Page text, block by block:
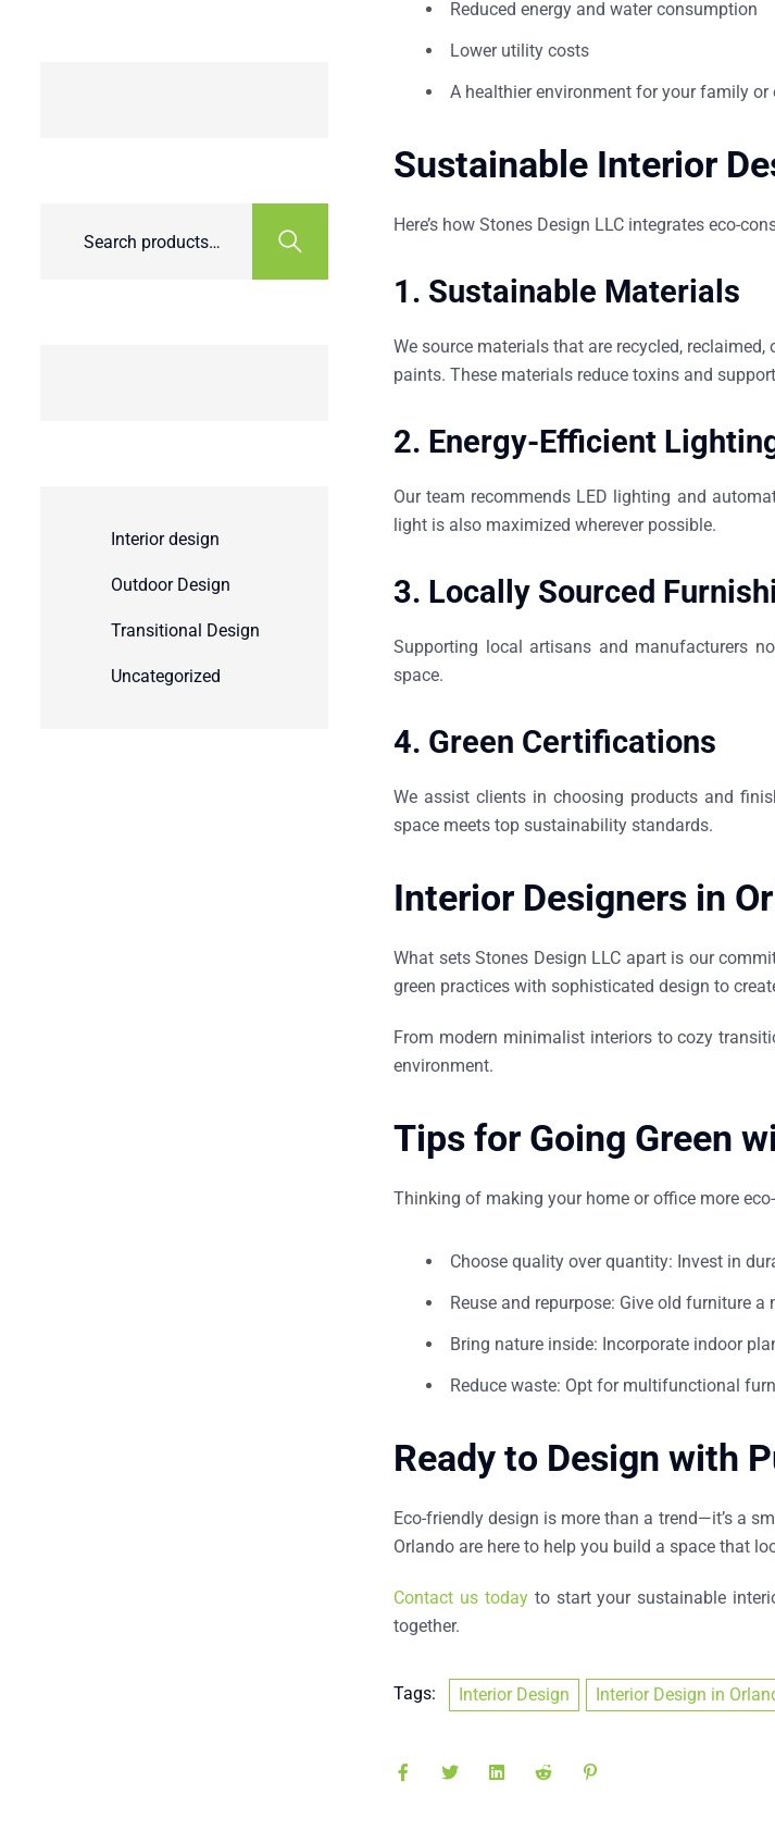
Interior design
Outdoor Design
Transitional Design
Uncategorized
Reduced energy and water consumption
Lower utility costs
A healthier environment for your family or
Sustainable Interior
Here’s how Stones Design LLC integrates eco-
1. Sustainable Materials
We source materials that are recycled,
paints. These materials reduce toxins and
2. Energy-Efficient
Our team recommends LED lighting and
light is also maximized wherever possible.
3. Locally Sourced
Supporting local artisans and manufacturers
space.
4. Green Certifications
We assist clients in choosing products and
space meets top sustainability standards.
Interior Designers in
What sets Stones Design LLC apart is our
green practices with sophisticated design to
From modern minimalist interiors to cozy
environment.
Tips for Going Green
Thinking of making your home or office more
Choose quality over quantity: Invest in
Reuse and repurpose: Give old furniture
Bring nature inside: Incorporate indoor
Reduce waste: Opt for multifunctional
Ready to Design with
Eco-friendly design is more than a trend—it’s a
Orlando are here to help you build a space that
Contact us todayto start your sustainable
together.
Tags: Interior Design Interior Design in